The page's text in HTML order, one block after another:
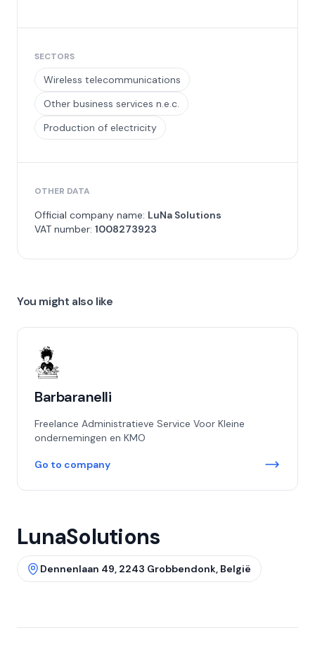
SECTORS
Wireless telecommunications
Other business services n.e.c.
Production of electricity
OTHER DATA
Official company name: LuNa Solutions
VAT number: 1008273923
You might also like
Barbaranelli
Freelance Administratieve Service Voor Kleine
ondernemingen en KMO
Go to company
LunaSolutions
Dennenlaan 49, 2243 Grobbendonk, België